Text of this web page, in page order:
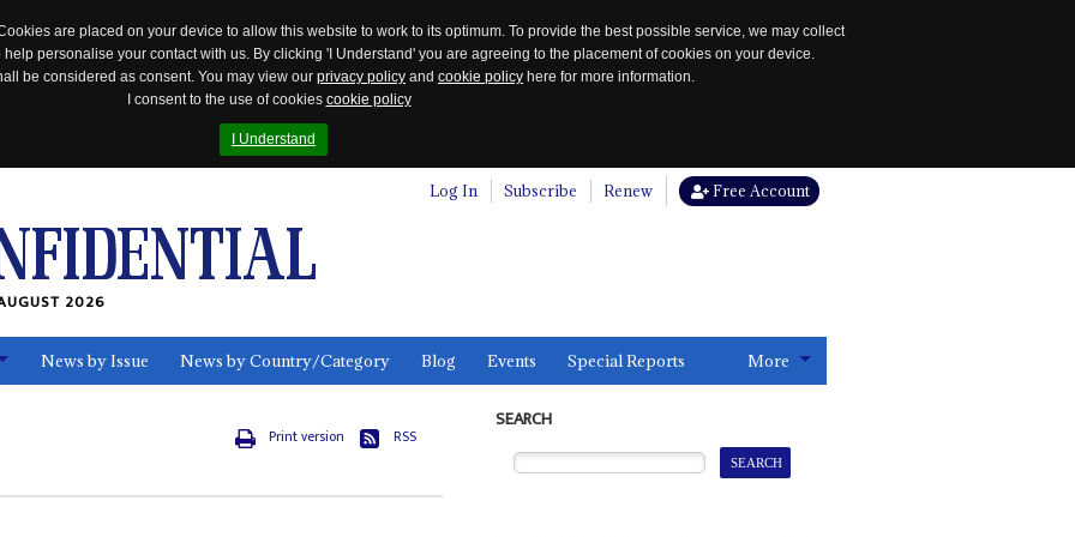
are placed on your device to allow this website to work to its optimum. To provide the best possible service, we may collect
personalise your contact with us. By clicking 'I Understand' you are agreeing to the placement of cookies on your device.
be considered as consent. You may view our privacy policy and cookie policy here for more information.
I consent to the use of cookies cookie policy
I Understand
Log In Subscribe Renew Free Account
2026
News by Issue News by Country/Category Blog Events Special Reports More
Print version RSS
SEARCH